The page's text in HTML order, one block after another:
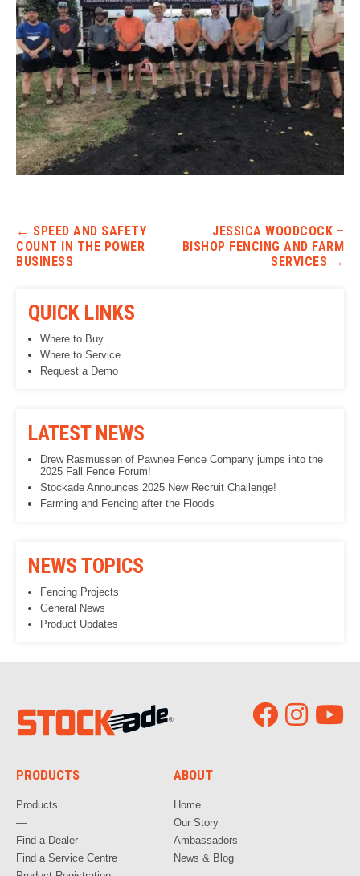
Post navigation
← SPEED AND SAFETY
COUNT IN THE POWER
BUSINESS
JESSICA WOODCOCK –
BISHOP FENCING AND FARM
SERVICES →
QUICK LINKS
Where to Buy
Where to Service
Request a Demo
LATEST NEWS
Drew Rasmussen of Pawnee Fence Company jumps into the
2025 Fall Fence Forum!
Stockade Announces 2025 New Recruit Challenge!
Farming and Fencing after the Floods
NEWS TOPICS
Fencing Projects
General News
Product Updates
PRODUCTS
Products
—
Find a Dealer
Find a Service Centre
ABOUT
Home
Our Story
Ambassadors
News & Blog